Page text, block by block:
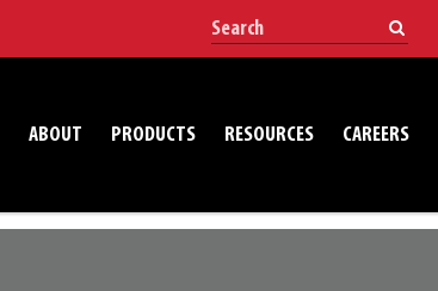
ABOUT PRODUCTS RESOURCES CAREERS